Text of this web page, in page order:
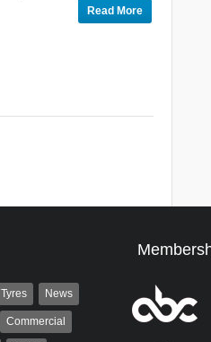
Read More
Tyres News
Commercial